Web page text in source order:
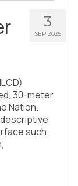
3
SEP 2025
30-meter
Nation.
such